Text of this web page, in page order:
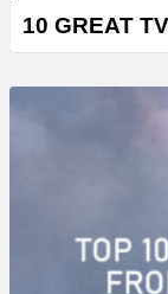
10 GREAT